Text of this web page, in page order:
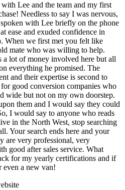
Lee and the team and my first
Needless to say I was nervous,
with Lee briefly on the phone
ease and exuded confidence in
When we first met you felt like
mate who was willing to help.
a lot of money involved here but all
everything he promised. The
and their expertise is second to
good conversion companies who
wide but not on my own doorstep.
them and I would say they could
I would say to anyone who reads
in the North West, stop searching
Your search ends here and your
are very professional, very
good after sales service. What
for my yearly certifications and if
even a new van!